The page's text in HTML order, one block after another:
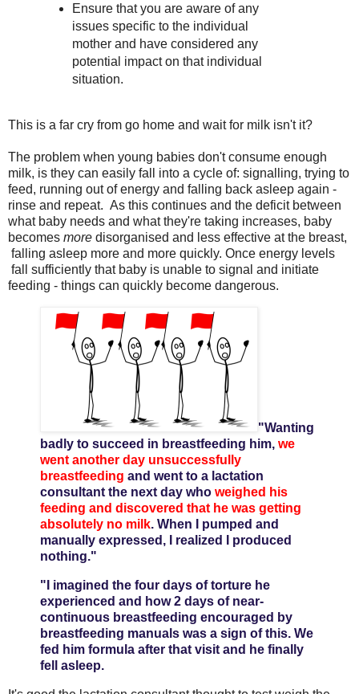
Ensure that you are aware of any
issues specific to the individual
mother and have considered any
potential impact on that individual
situation.
This is a far cry from go home and wait for milk isn't it?
The problem when young babies don't consume enough
milk, is they can easily fall into a cycle of: signalling, trying to
feed, running out of energy and falling back asleep again -
rinse and repeat. As this continues and the deficit between
what baby needs and what they're taking increases, baby
becomes more disorganised and less effective at the breast,
falling asleep more and more quickly. Once energy levels
fall sufficiently that baby is unable to signal and initiate
feeding - things can quickly become dangerous.
"Wanting
badly to succeed in breastfeeding him, we
went another day unsuccessfully
breastfeeding and went to a lactation
consultant the next day who weighed his
feeding and discovered that he was getting
absolutely no milk. When I pumped and
manually expressed, I realized I produced
nothing."
"I imagined the four days of torture he
experienced and how 2 days of near-
continuous breastfeeding encouraged by
breastfeeding manuals was a sign of this. We
fed him formula after that visit and he finally
fell asleep.